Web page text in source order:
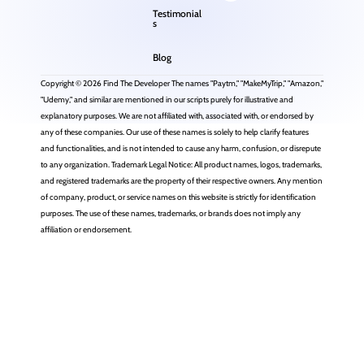
Testimonial
s
Blog
Copyright © 2026 Find The Developer The names "Paytm," "MakeMyTrip," "Amazon,"
"Udemy," and similar are mentioned in our scripts purely for illustrative and
explanatory purposes. We are not affiliated with, associated with, or endorsed by
any of these companies. Our use of these names is solely to help clarify features
and functionalities, and is not intended to cause any harm, confusion, or disrepute
to any organization. Trademark Legal Notice: All product names, logos, trademarks,
and registered trademarks are the property of their respective owners. Any mention
of company, product, or service names on this website is strictly for identification
purposes. The use of these names, trademarks, or brands does not imply any
affiliation or endorsement.